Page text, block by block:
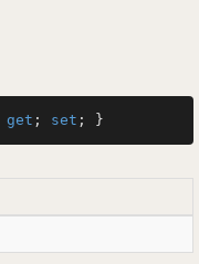
get ; set ; }